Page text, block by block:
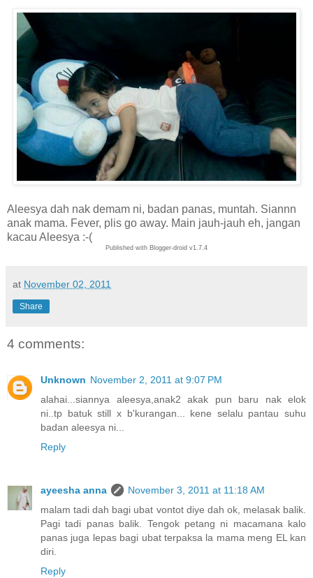
Aleesya dah nak demam ni, badan panas, muntah. Siannn
anak mama. Fever, plis go away. Main jauh-jauh eh, jangan
kacau Aleesya :-(
Published with Blogger-droid v1.7.4
at November 02, 2011
Share
4 comments:
Unknown November 2, 2011 at 9:07 PM
alahai...siannya aleesya,anak2 akak pun baru nak elok
ni..tp batuk still x b'kurangan... kene selalu pantau suhu
badan aleesya ni...
Reply
ayeesha anna
November 3, 2011 at 11:18 AM
malam tadi dah bagi ubat vontot diye dah ok, melasak balik.
Pagi tadi panas balik. Tengok petang ni macamana kalo
panas juga lepas bagi ubat terpaksa la mama meng EL kan
diri.
Reply